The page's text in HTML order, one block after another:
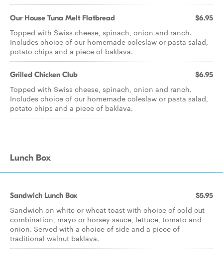
Our House Tuna Melt Flatbread $6.95
Topped with Swiss cheese, spinach, onion and ranch.
Includes choice of our homemade coleslaw or pasta salad,
potato chips and a piece of baklava.
Grilled Chicken Club $6.95
Topped with Swiss cheese, spinach, onion and ranch.
Includes choice of our homemade coleslaw or pasta salad,
potato chips and a piece of baklava.
Lunch Box
Sandwich Lunch Box $5.95
Sandwich on white or wheat toast with choice of cold cut
combination, mayo or horsey sauce, lettuce, tomato and
onion. Served with a choice of side and a piece of
traditional walnut baklava.